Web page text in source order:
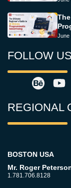
June
FOLLOW US
REGIONAL
BOSTON USA
Mr. Roger
1.781.706.8128